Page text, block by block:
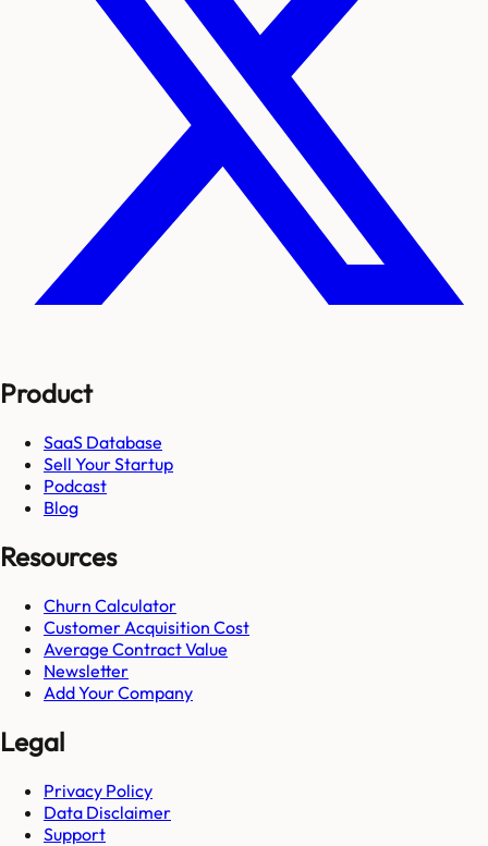
Product
SaaS Database
Sell Your Startup
Podcast
Blog
Resources
Churn Calculator
Customer Acquisition Cost
Average Contract Value
Newsletter
Add Your Company
Legal
Privacy Policy
Data Disclaimer
Support